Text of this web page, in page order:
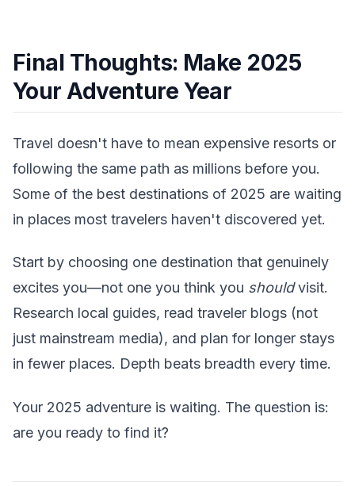
Final Thoughts: Make 2025
Your Adventure Year
Travel doesn't have to mean expensive resorts or
following the same path as millions before you.
Some of the best destinations of 2025 are waiting
in places most travelers haven't discovered yet.
Start by choosing one destination that genuinely
excites you—not one you think you shouldvisit.
Research local guides, read traveler blogs (not
just mainstream media), and plan for longer stays
in fewer places. Depth beats breadth every time.
Your 2025 adventure is waiting. The question is:
are you ready to find it?